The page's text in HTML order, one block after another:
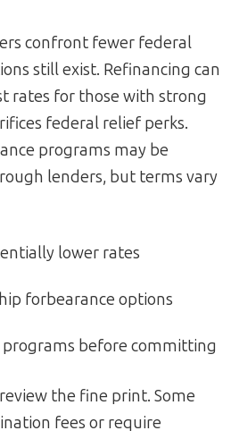
confront fewer federal
still exist. Refinancing can
rates for those with strong
federal relief perks.
programs may be
lenders, but terms vary
lower rates
forbearance options
before committing
the fine print. Some
fees or require